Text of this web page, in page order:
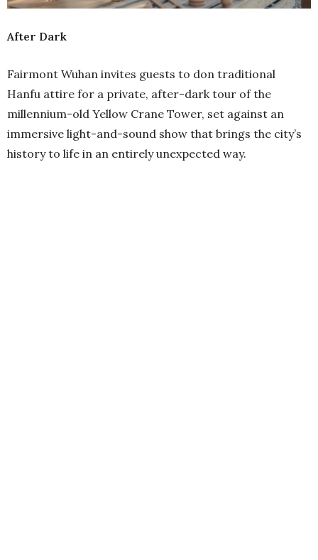
After Dark
Fairmont Wuhan invites guests to don traditional
Hanfu attire for a private, after-dark tour of the
millennium-old Yellow Crane Tower, set against an
immersive light-and-sound show that brings the city’s
history to life in an entirely unexpected way.